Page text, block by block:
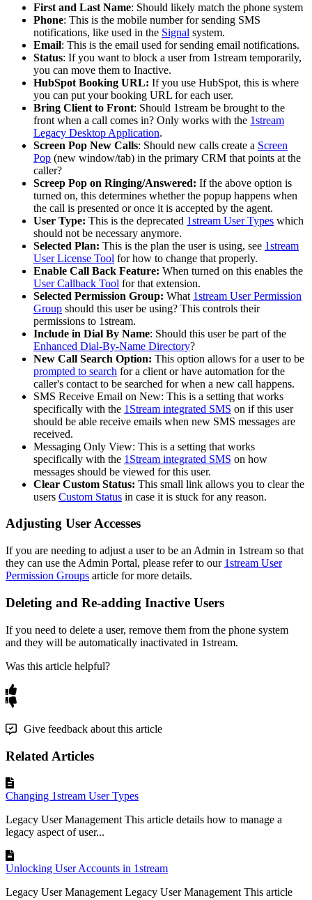
First and Last Name: Should likely match the phone system
Phone: This is the mobile number for sending SMS
notifications, like used in the Signal system.
Email: This is the email used for sending email notifications.
Status: If you want to block a user from 1stream temporarily,
you can move them to Inactive.
HubSpot Booking URL: If you use HubSpot, this is where
you can put your booking URL for each user.
Bring Client to Front: Should 1stream be brought to the
front when a call comes in? Only works with the 1stream
Legacy Desktop Application.
Screen Pop New Calls: Should new calls create a Screen
Pop (new window/tab) in the primary CRM that points at the
caller?
Screep Pop on Ringing/Answered: If the above option is
turned on, this determines whether the popup happens when
the call is presented or once it is accepted by the agent.
User Type: This is the deprecated 1stream User Types which
should not be necessary anymore.
Selected Plan: This is the plan the user is using, see 1stream
User License Tool for how to change that properly.
Enable Call Back Feature: When turned on this enables the
User Callback Tool for that extension.
Selected Permission Group: What 1stream User Permission
Group should this user be using? This controls their
permissions to 1stream.
Include in Dial By Name: Should this user be part of the
Enhanced Dial-By-Name Directory?
New Call Search Option: This option allows for a user to be
prompted to search for a client or have automation for the
caller's contact to be searched for when a new call happens.
SMS Receive Email on New: This is a setting that works
specifically with the 1Stream integrated SMS on if this user
should be able receive emails when new SMS messages are
received.
Messaging Only View: This is a setting that works
specifically with the 1Stream integrated SMS on how
messages should be viewed for this user.
Clear Custom Status: This small link allows you to clear the
users Custom Status in case it is stuck for any reason.
Adjusting UserAccesses
If you are needing to adjust a user to be an Admin in 1stream so that
they can use the Admin Portal, please refer to our 1stream User
Permission Groups article for more details.
Deleting and Re-adding Inactive Users
If you need to delete a user, remove them from the phone system
and they will be automatically inactivated in 1stream.
Was this article helpful?
Give feedback about this article
Related Articles
Changing 1stream User Types
Legacy User Management This article details how to manage a
legacy aspect of user...
Unlocking User Accounts in 1stream
Legacy User Management Legacy User Management This article